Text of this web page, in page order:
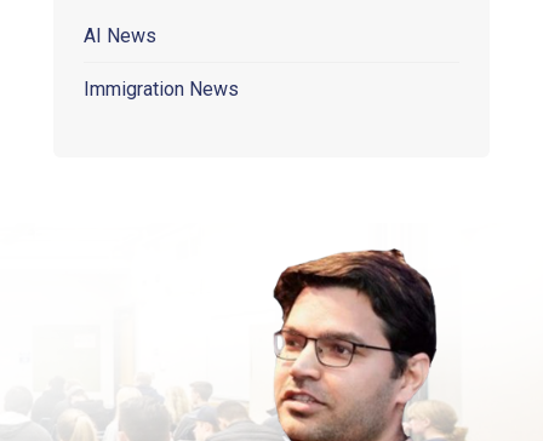
AI News
Immigration News